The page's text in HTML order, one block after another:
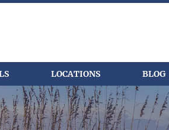
LOCATIONS BLOG